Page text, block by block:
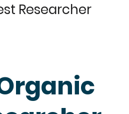
Researcher